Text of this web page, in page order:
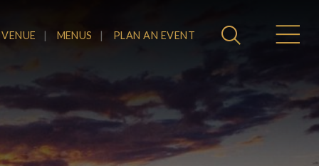
MENUS PLAN AN EVENT